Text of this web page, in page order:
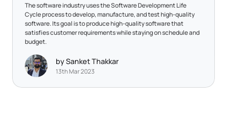
The software industry uses the Software Development Life
Cycle process to develop, manufacture, and test high-quality
software. Its goal is to produce high-quality software that
satisfies customer requirements while staying on schedule and
budget.
by Sanket Thakkar
13th Mar 2023